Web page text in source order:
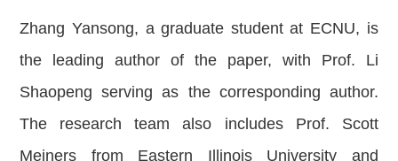
Zhang Yansong, a graduate student at ECNU, is
the leading author of the paper, with Prof. Li
Shaopeng serving as the corresponding author.
The research team also includes Prof. Scott
Meiners from Eastern Illinois University and